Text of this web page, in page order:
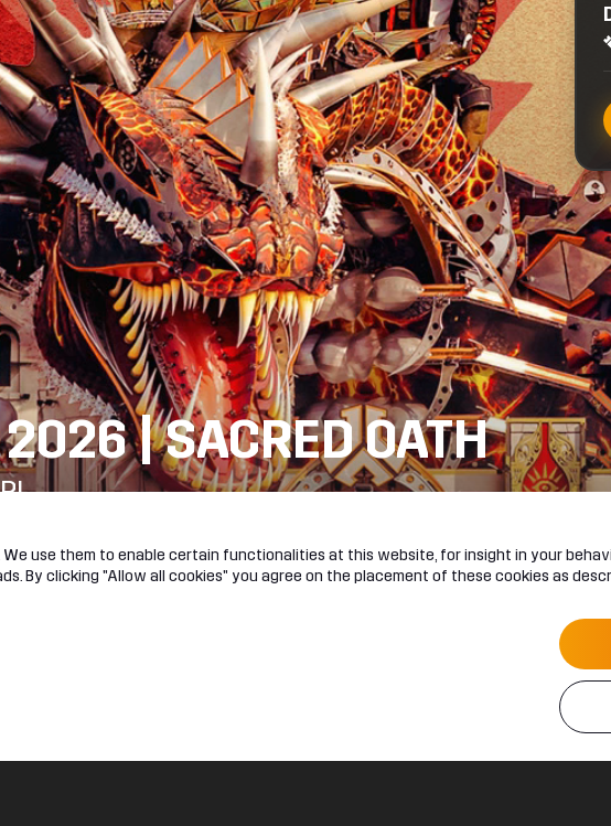
use them to enable certain functionalities at this website, for insight in your
By clicking "Allow all cookies" you agree on the placement of these cookies as
| SACRED OATH
Jobs